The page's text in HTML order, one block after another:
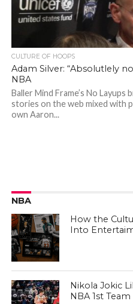
CULTURE OF HOOPS
Adam Silver: “Absolutlely
NBA
Baller Mind Frame’s No
stories on the web mixed with
own Aaron...
NBA
How the
Into
Nikola Jokic
NBA 1st Team